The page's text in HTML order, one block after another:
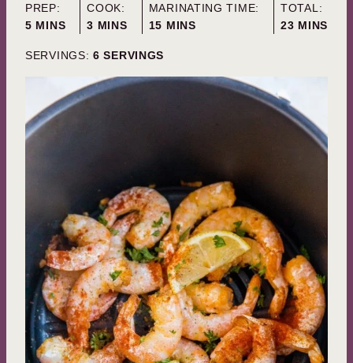
PREP:
5MINUTES
MINS
COOK:
3 MINUTES
MINS
MARINATING TIME:
15 MINUTES
MINS
TOTAL:
23MINUTES
MINS
SERVINGS: 6 SERVINGS